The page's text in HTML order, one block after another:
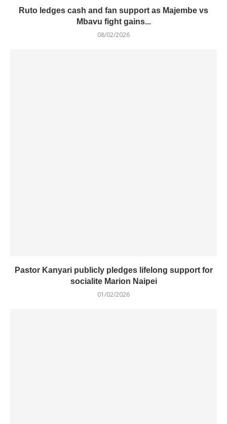
Ruto ledges cash and fan support as Majembe vs
Mbavu fight gains...
08/02/2026
Pastor Kanyari publicly pledges lifelong support for
socialite Marion Naipei
01/02/2026